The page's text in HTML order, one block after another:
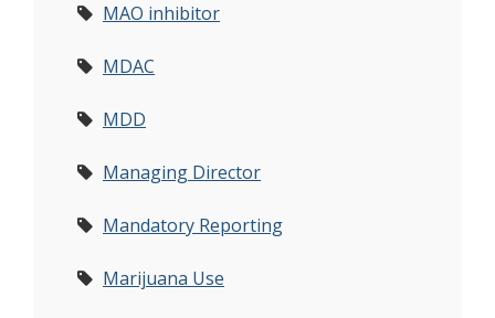
MAO inhibitor
MDAC
MDD
Managing Director
Mandatory Reporting
Marijuana Use